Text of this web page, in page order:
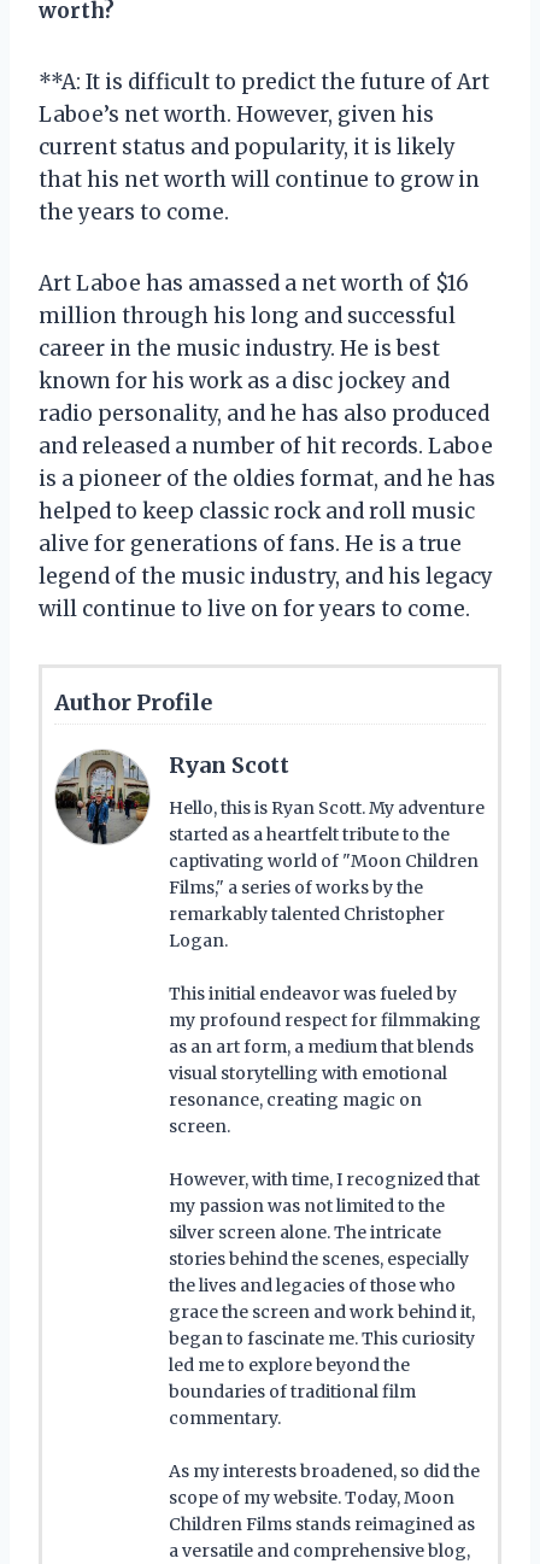
worth?
**A: It is difficult to predict the future of Art
Laboe’s net worth. However, given his
current status and popularity, it is likely
that his net worth will continue to grow in
the years to come.
Art Laboe has amassed a net worth of $16
million through his long and successful
career in the music industry. He is best
known for his work as a disc jockey and
radio personality, and he has also produced
and released a number of hit records. Laboe
is a pioneer of the oldies format, and he has
helped to keep classic rock and roll music
alive for generations of fans. He is a true
legend of the music industry, and his legacy
will continue to live on for years to come.
Author Profile
Ryan Scott
Hello, this is Ryan Scott. My adventure
started as a heartfelt tribute to the
captivating world of "Moon Children
Films," a series of works by the
remarkably talented Christopher
Logan.
This initial endeavor was fueled by
my profound respect for filmmaking
as an art form, a medium that blends
visual storytelling with emotional
resonance, creating magic on
screen.
However, with time, I recognized that
my passion was not limited to the
silver screen alone. The intricate
stories behind the scenes, especially
the lives and legacies of those who
grace the screen and work behind it,
began to fascinate me. This curiosity
led me to explore beyond the
boundaries of traditional film
commentary.
As my interests broadened, so did the
scope of my website. Today, Moon
Children Films stands reimagined as
a versatile and comprehensive blog,